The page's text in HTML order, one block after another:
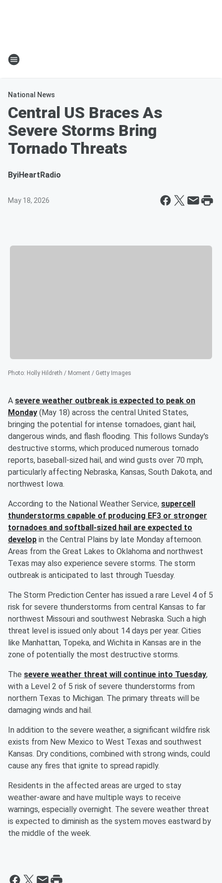
National News
Central US Braces As
Severe Storms Bring
Tornado Threats
ByiHeartRadio
May 18, 2026
Photo: Holly Hildreth / Moment / Getty Images
A severe weather outbreak is expected to peak on
Monday (May 18) across the central United States,
bringing the potential for intense tornadoes, giant hail,
dangerous winds, and flash flooding. This follows Sunday's
destructive storms, which produced numerous tornado
reports, baseball-sized hail, and wind gusts over 70 mph,
particularly affecting Nebraska, Kansas, South Dakota, and
northwest Iowa.
According to the National Weather Service, supercell
thunderstorms capable of producing EF3 or stronger
tornadoes and softball-sized hail are expected to
develop in the Central Plains by late Monday afternoon.
Areas from the Great Lakes to Oklahoma and northwest
Texas may also experience severe storms. The storm
outbreak is anticipated to last through Tuesday.
The Storm Prediction Center has issued a rare Level 4 of 5
risk for severe thunderstorms from central Kansas to far
northwest Missouri and southwest Nebraska. Such a high
threat level is issued only about 14 days per year. Cities
like Manhattan, Topeka, and Wichita in Kansas are in the
zone of potentially the most destructive storms.
The severe weather threat will continue into Tuesday,
with a Level 2 of 5 risk of severe thunderstorms from
northern Texas to Michigan. The primary threats will be
damaging winds and hail.
In addition to the severe weather, a significant wildfire risk
exists from New Mexico to West Texas and southwest
Kansas. Dry conditions, combined with strong winds, could
cause any fires that ignite to spread rapidly.
Residents in the affected areas are urged to stay
weather-aware and have multiple ways to receive
warnings, especially overnight. The severe weather threat
is expected to diminish as the system moves eastward by
the middle of the week.